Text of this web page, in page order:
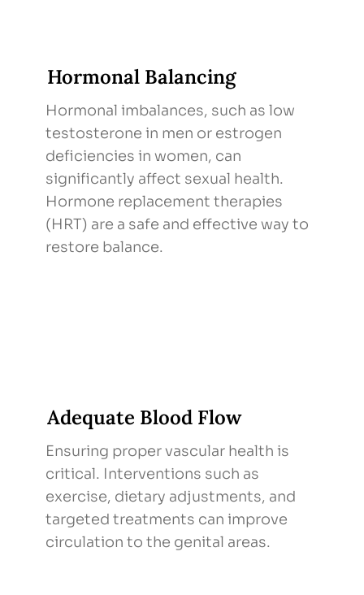
Hormonal Balancing
Hormonal imbalances, such as low
testosterone in men or estrogen
deficiencies in women, can
significantly affect sexual health.
Hormone replacement therapies
(HRT) are a safe and effective way to
restore balance.
Adequate Blood Flow
Ensuring proper vascular health is
critical. Interventions such as
exercise, dietary adjustments, and
targeted treatments can improve
circulation to the genital areas.